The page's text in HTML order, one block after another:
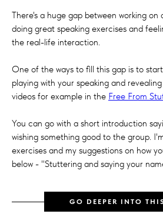
There's a huge gap between working
doing great speaking exercises and
the real-life interaction.
One of the ways to fill this gap is to
playing with your speaking and
videos for example in the Free From
You can go with a short introduction
wishing something good to the group.
exercises and my suggestions on how
below - "Stuttering and saying your
GO DEEPER INTO